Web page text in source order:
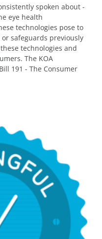
spoken about -
eye health
technologies pose to
safeguards previously
technologies and
The KOA
191 - The Consumer